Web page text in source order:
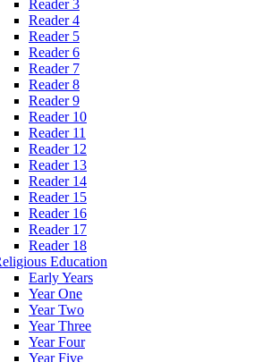
Reader 3
Reader 4
Reader 5
Reader 6
Reader 7
Reader 8
Reader 9
Reader 10
Reader 11
Reader 12
Reader 13
Reader 14
Reader 15
Reader 16
Reader 17
Reader 18
Education
Early Years
Year One
Year Two
Year Three
Year Four
Year Five